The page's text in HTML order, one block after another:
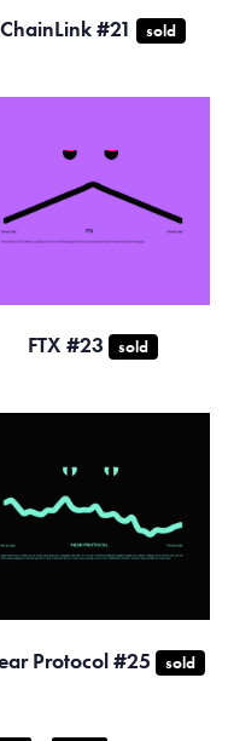
ChainLink #21 sold
FTX #23 sold
Protocol #25 sold